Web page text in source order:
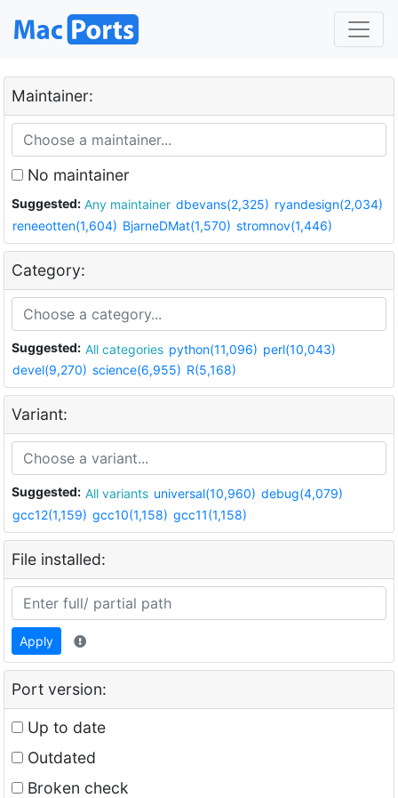
Maintainer:
No maintainer
Suggested: Any maintainer dbevans(2,325) ryandesign(2,034)
reneeotten(1,604) BjarneDMat(1,570) stromnov(1,446)
Category:
Suggested: All categories python(11,096) perl(10,043)
devel(9,270) science(6,955) R(5,168)
Variant:
Suggested: All variants universal(10,960) debug(4,079)
gcc12(1,159) gcc10(1,158) gcc11(1,158)
File installed:
Apply
Port version:
Up to date
Outdated
Broken check